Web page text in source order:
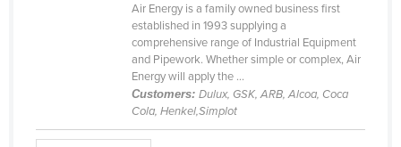
Marshall Islands
Mauritius
Air Energy is a family owned business first
established in 1993 supplying a
comprehensive range of Industrial Equipment
and Pipework. Whether simple or complex, Air
Energy will apply the ...
Customers: Dulux, GSK, ARB, Alcoa, Coca
Cola, Henkel,Simplot